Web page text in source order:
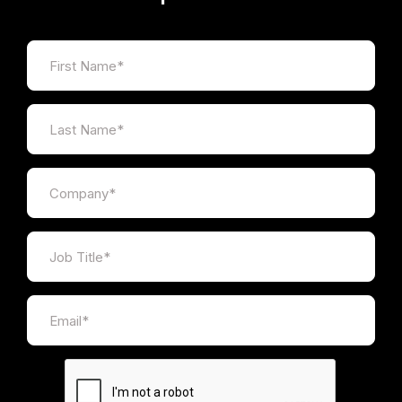
their eyes. Honesty is the best policy and
judges love authenticity.
Redraft and revise.
language. Is that a helpful term or a
unnecessary jargon?
Rules and
requirements
Entrants must be based in the UK or provide
services in the UK.